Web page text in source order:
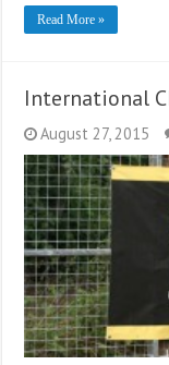
Read More »
International
August 27, 2015